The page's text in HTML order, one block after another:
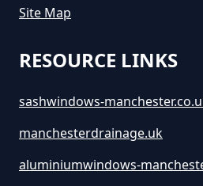
Site Map
RESOURCE LINKS
sashwindows-
manchesterdrainage.uk
aluminiumwindows-